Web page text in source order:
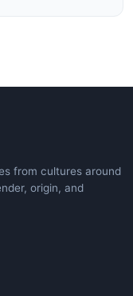
from cultures around
origin, and